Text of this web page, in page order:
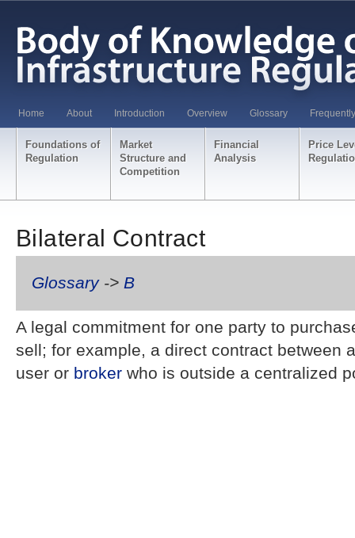
Home About Introduction Overview Glossary
Foundations of
Regulation
Market
Structure and
Competition
Financial
Analysis
Price
Bilateral Contract
Glossary-> B
A legal commitment for one party to
sell; for example, a direct contract between
user or broker who is outside a centralized